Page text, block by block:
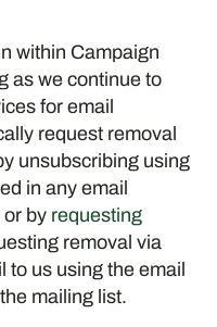
within Campaign
as we continue to
for email
request removal
unsubscribing using
in any email
or by requesting
removal via
us using the email
mailing list.